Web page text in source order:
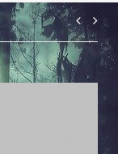
Post